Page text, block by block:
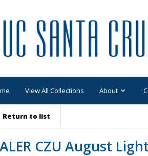
View All Collections About
Return to list
CZU August